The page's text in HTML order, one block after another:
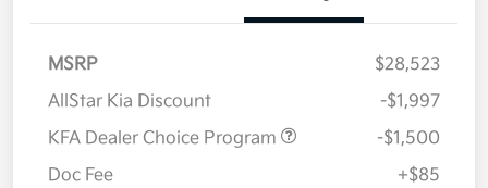
MSRP
$28,523
AllStar Kia Discount
-$1,997
KFA Dealer Choice Program
-$1,500
Doc Fee
+$85